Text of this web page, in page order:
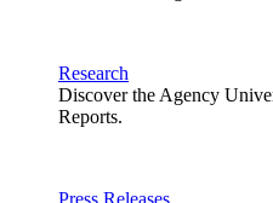
Research
Discover the Agency
Reports.